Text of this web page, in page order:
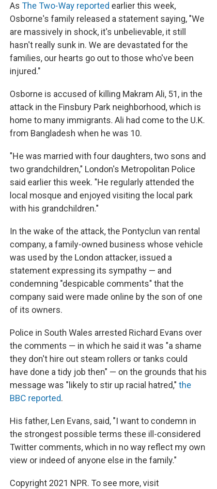
As The Two-Way reported earlier this week,
Osborne's family released a statement saying, "We
are massively in shock, it's unbelievable, it still
hasn't really sunk in. We are devastated for the
families, our hearts go out to those who've been
injured."
Osborne is accused of killing Makram Ali, 51, in the
attack in the Finsbury Park neighborhood, which is
home to many immigrants. Ali had come to the U.K.
from Bangladesh when he was 10.
"He was married with four daughters, two sons and
two grandchildren," London's Metropolitan Police
said earlier this week. "He regularly attended the
local mosque and enjoyed visiting the local park
with his grandchildren."
In the wake of the attack, the Pontyclun van rental
company, a family-owned business whose vehicle
was used by the London attacker, issued a
statement expressing its sympathy — and
condemning "despicable comments" that the
company said were made online by the son of one
of its owners.
Police in South Wales arrested Richard Evans over
the comments — in which he said it was "a shame
they don't hire out steam rollers or tanks could
have done a tidy job then" — on the grounds that his
message was "likely to stir up racial hatred," the
BBC reported.
His father, Len Evans, said, "I want to condemn in
the strongest possible terms these ill-considered
Twitter comments, which in no way reflect my own
view or indeed of anyone else in the family."
Copyright 2021 NPR. To see more, visit